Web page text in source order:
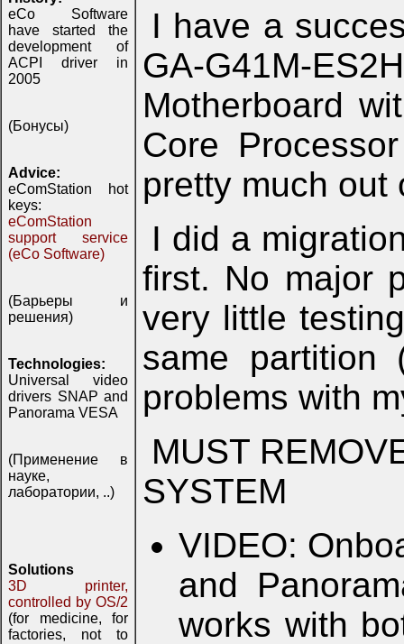
eCo Software
have started the
development of
ACPI driver in
2005
(Бонусы)
Advice:
eComStation hot
keys:
eComStation
support service
(eCo Software)
(Барьеры и
решения)
Technologies:
Universal video
drivers SNAP and
Panorama VESA
(Применение в
науке,
лаборатории, ..)
Solutions
3D printer,
controlled by OS/2
(for medicine, for
factories, not to
I have a
GA-G41M-
Motherboard
Core
pretty much out
I did a
first. No major
very little
same partition
problems with
MUST
SYSTEM
VIDEO:
and
works with